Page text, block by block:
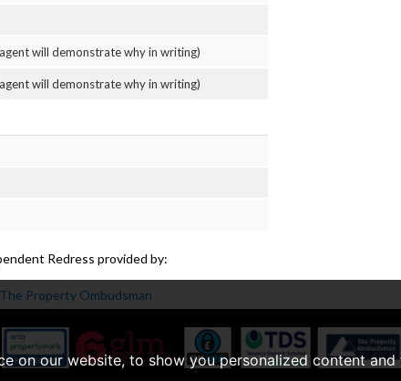
on our website, to show you personalized content
will demonstrate why in writing)
will demonstrate why in writing)
Redress provided by: